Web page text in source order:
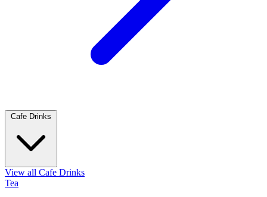
Cafe Drinks
View all Cafe Drinks
Tea